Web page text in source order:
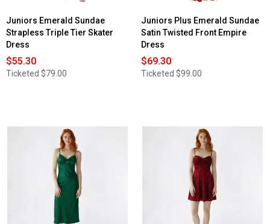
Juniors Emerald Sundae
Strapless Triple Tier Skater
Dress
$55.30
Ticketed $79.00
Juniors Plus Emerald Sundae
Satin Twisted Front Empire
Dress
$69.30
Ticketed $99.00